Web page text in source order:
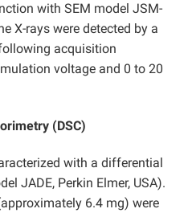
with SEM model JSM-
X-rays were detected by a
acquisition
voltage and 0 to 20
(DSC)
with a differential
JADE, Perkin Elmer, USA).
6.4 mg) were